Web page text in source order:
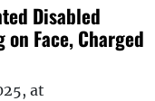
Disabled
Face, Charged
at